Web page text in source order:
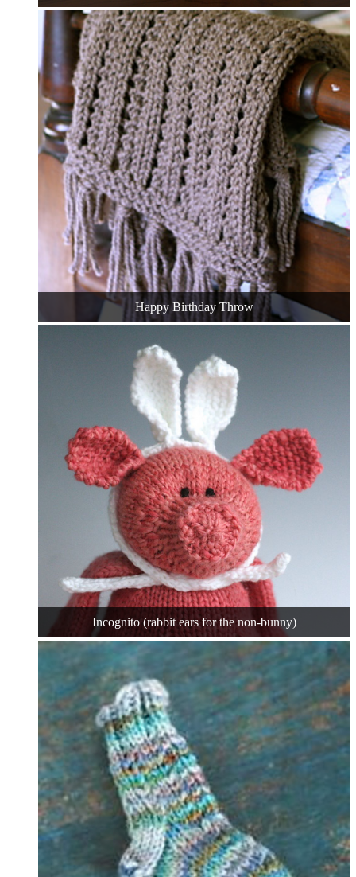
Happy Birthday Throw
Incognito (rabbit ears for the non-bunny)